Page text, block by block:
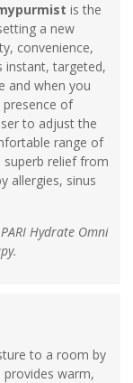
is the
a new
convenience,
instant, targeted,
and when you
of
to adjust the
range of
superb relief from
allergies, sinus
Hydrate Omni
to a room by
provides warm,